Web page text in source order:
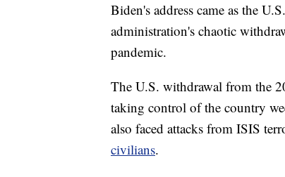
Biden's address came as the
administration's chaotic
pandemic.
The U.S. withdrawal from the
taking control of the country
also faced attacks from ISIS
civilians.